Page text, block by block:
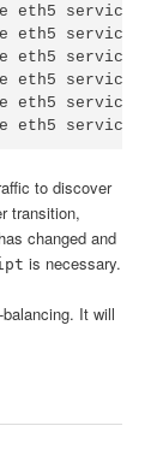
service
eth5 service
service
service
eth5 service
service
to discover
transition,
changed and
is necessary.
It will